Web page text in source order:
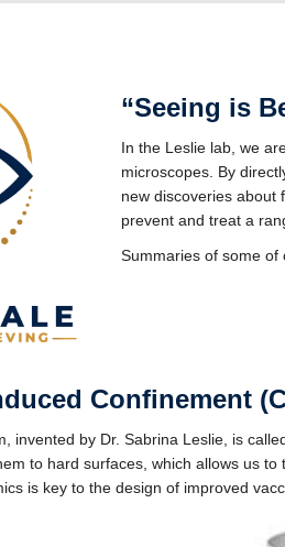
“Seeing is
In the Leslie lab, we
microscopes. By
new discoveries about
prevent and treat a
Summaries of some
Confinement
invented by Dr. Sabrina Leslie, is
to hard surfaces, which allows us
is key to the design of improved